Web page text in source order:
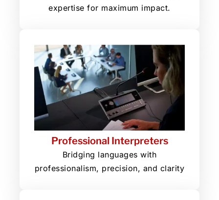
expertise for maximum impact.
Professional Interpreters
Bridging languages with
professionalism, precision, and clarity